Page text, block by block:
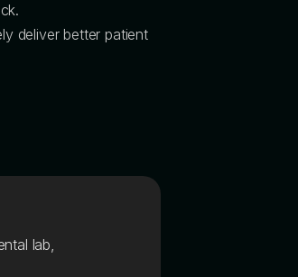
deliver better patient
lab,